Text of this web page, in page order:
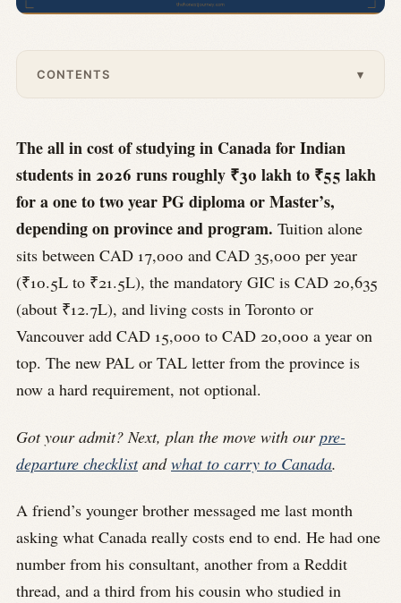
CONTENTS ▾
The all in cost of studying in Canada for Indian
students in 2026 runs roughly ₹30 lakh to ₹55 lakh
for a one to two year PG diploma or Master’s,
depending on province and program. Tuition alone
sits between CAD 17,000 and CAD 35,000 per year
(₹10.5L to ₹21.5L), the mandatory GIC is CAD 20,635
(about ₹12.7L), and living costs in Toronto or
Vancouver add CAD 15,000 to CAD 20,000 a year on
top. The new PAL or TAL letter from the province is
now a hard requirement, not optional.
Got your admit? Next, plan the move with ourpre-
departure checklistandwhat to carry to Canada.
A friend’s younger brother messaged me last month
asking what Canada really costs end to end. He had one
number from his consultant, another from a Reddit
thread, and a third from his cousin who studied in